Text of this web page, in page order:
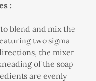
:
blend and mix the
two sigma
the mixer
of the soap
are evenly